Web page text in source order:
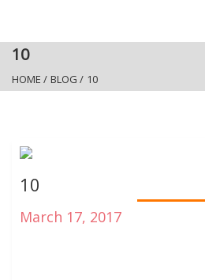
10
HOME / BLOG / 10
10
March 17, 2017